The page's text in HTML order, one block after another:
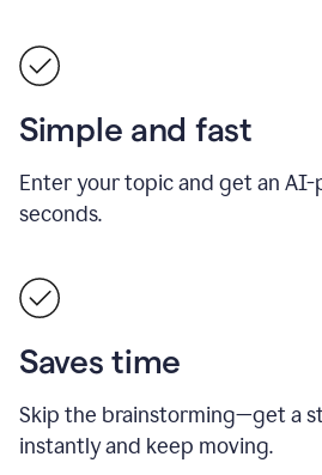
Simple and fast
Enter your topic and get an
seconds.
Saves time
Skip the brainstorming—get a
instantly and keep moving.